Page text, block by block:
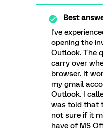
Best
I've
opening the
Outlook. The
carry over
browser. It
my gmail
Outlook. I
was told that
not sure if it
have of MS